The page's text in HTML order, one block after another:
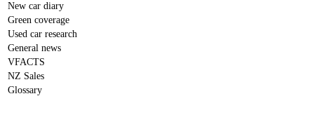
New car diary
Green coverage
Used car research
General news
VFACTS
NZ Sales
Glossary